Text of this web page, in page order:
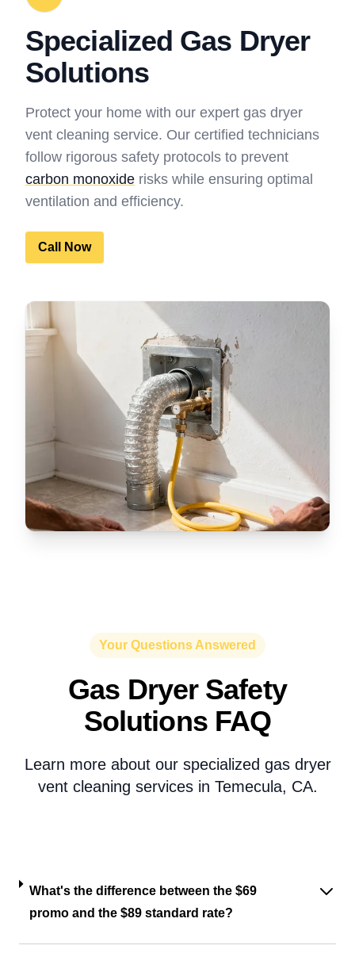
Specialized Gas Dryer
Solutions
Protect your home with our expert gas dryer
vent cleaning service. Our certified technicians
follow rigorous safety protocols to prevent
carbon monoxide risks while ensuring optimal
ventilation and efficiency.
Call Now
Your Questions Answered
Gas Dryer Safety
Solutions FAQ
Learn more about our specialized gas dryer
vent cleaning services in Temecula, CA.
What's the difference between the $69
promo and the $89 standard rate?